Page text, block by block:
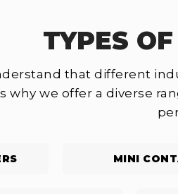
TYPES
that different
why we offer a diverse
MINI